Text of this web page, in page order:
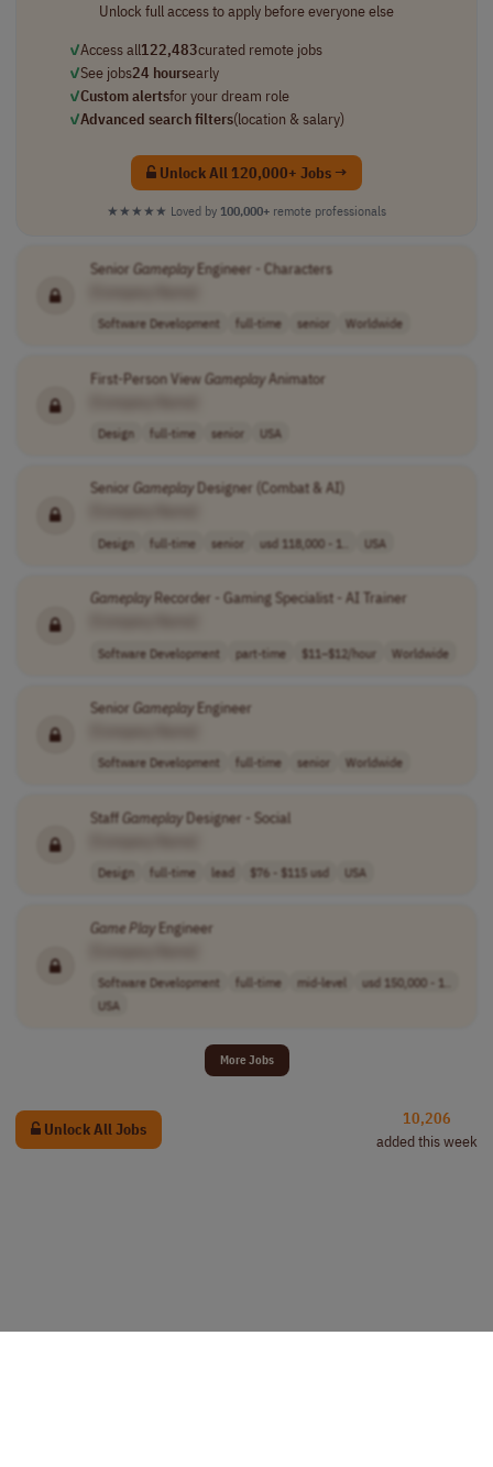
Unlock full access to apply before everyone else
✓Access all122,483curated remote jobs
✓See jobs24 hoursearly
✓Custom alertsfor your dream role
✓Advanced search filters(location & salary)
Unlock All 120,000+ Jobs →
★★★★★ Loved by 100,000+ remote professionals
Senior GameplayEngineer - Characters
Software Development full-time senior Worldwide
First-Person View GameplayAnimator
Design full-time senior USA
Senior GameplayDesigner (Combat & AI)
Design full-time senior usd 118,000 - 1.. USA
GameplayRecorder - Gaming Specialist - AI Trainer
Software Development part-time $11–$12/hour Worldwide
Senior GameplayEngineer
Software Development full-time senior Worldwide
StaffGameplayDesigner - Social
Design full-time lead $76 - $115 usd USA
Game PlayEngineer
Software Development full-time mid-level
usd 150,000 - 1..
USA
More Jobs
Unlock All Jobs
10,206
added this week